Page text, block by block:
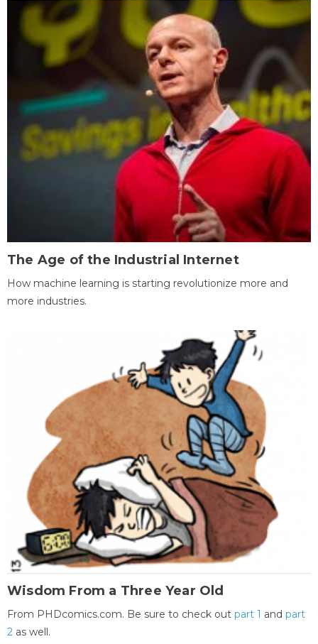
The Age of the Industrial Internet
How machine learning is starting revolutionize more and
more industries.
Wisdom From a Three Year Old
From PHDcomics.com. Be sure to check out part 1 and part
2 as well.